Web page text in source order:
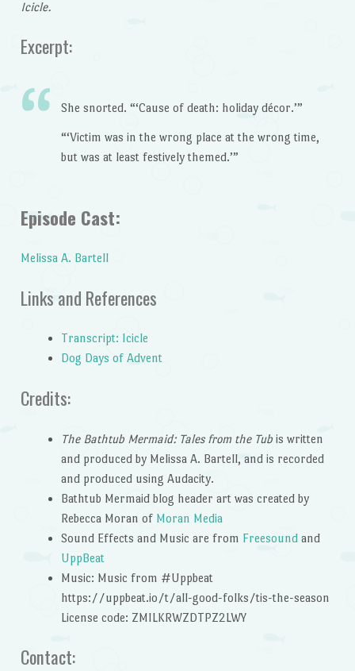
Icicle.
Excerpt:
She snorted. “‘Cause of death: holiday décor.’”
“‘Victim was in the wrong place at the wrong time,
but was at least festively themed.’”
Episode Cast:
Melissa A. Bartell
Links and References
Transcript: Icicle
Dog Days of Advent
Credits:
The Bathtub Mermaid: Tales from the Tubis written
and produced by Melissa A. Bartell, and is recorded
and produced using Audacity.
Bathtub Mermaid blog header art was created by
Rebecca Moran of Moran Media
Sound Effects and Music are from Freesoundand
UppBeat
Music: Music from #Uppbeat
https://uppbeat.io/t/all-good-folks/tis-the-season
License code: ZMILKRWZDTPZ2LWY
Contact: